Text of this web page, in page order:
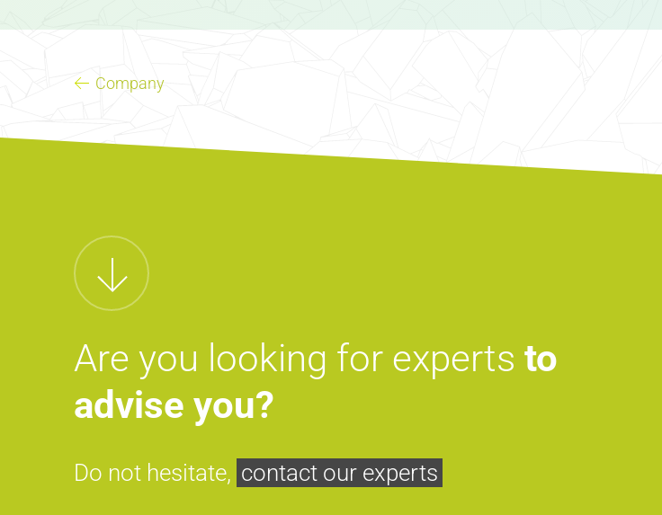
Company
Are you looking for experts to
advise you?
Do not hesitate, contact our experts